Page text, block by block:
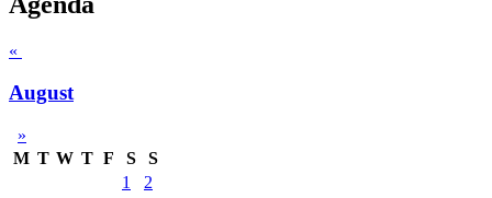
«
August
»
M T W T F S
S
1
2